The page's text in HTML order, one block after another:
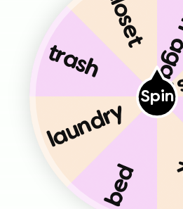
Spin
bed
laundry
trash
closet